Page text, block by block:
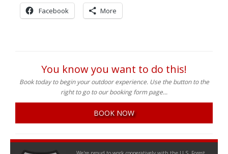
right to go to our booking form page...
BOOK NOW
Service, under a federal permit, while guiding in the